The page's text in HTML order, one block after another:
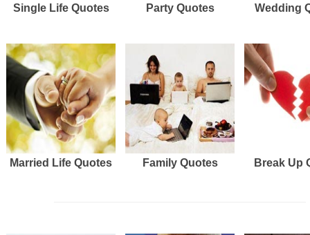
Single Life Quotes Party Quotes Wedding
Married Life Quotes Family Quotes Break Up